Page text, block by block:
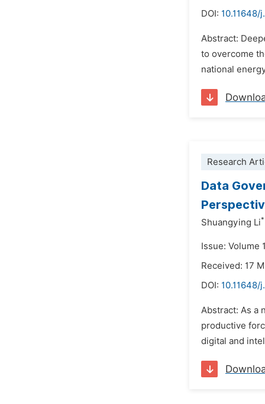
DOI: 10.11648/
Abstract:
to overcome
national
Research
Data
Shuangying Li*
Issue: Volume
Received: 17
DOI: 10.11648/
Abstract: As a
productive
digital and